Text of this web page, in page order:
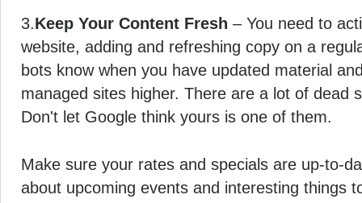
3.Keep Your Content Fresh – You need to
website, adding and refreshing copy on a
bots know when you have updated material
managed sites higher. There are a lot of dead
Don't let Google think yours is one of them.
Make sure your rates and specials are up-to-
about upcoming events and interesting things